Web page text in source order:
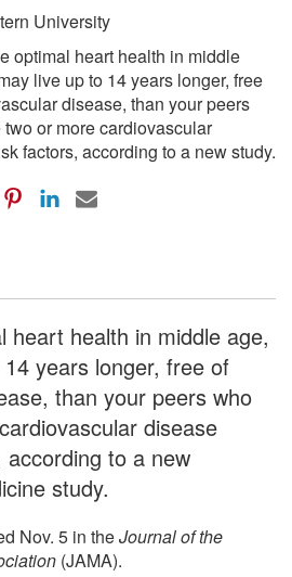
University
optimal heart health in middle
live up to 14 years longer, free
disease, than your peers
or more cardiovascular
factors, according to a new study.
heart health in middle age,
years longer, free of
than your peers who
disease
to a new
study.
Nov. 5 in theJournal of the
(JAMA).